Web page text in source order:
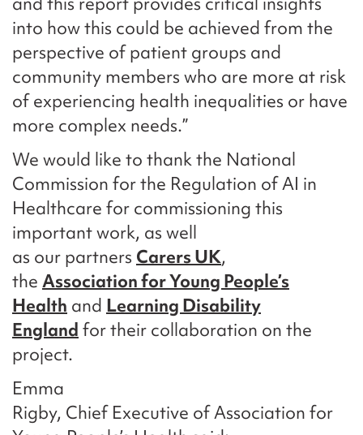
into how this could be achieved from the
perspective of patient groups and
community members who are more at risk
of experiencing health inequalities or have
more complex needs.”
We would like to thank the National
Commission for the Regulation of AI in
Healthcare for commissioning this
important work, as well
as our partners Carers UK,
the Association for Young People’s
Health and Learning Disability
England for their collaboration on the
project.
Emma
Rigby, Chief Executive of Association for